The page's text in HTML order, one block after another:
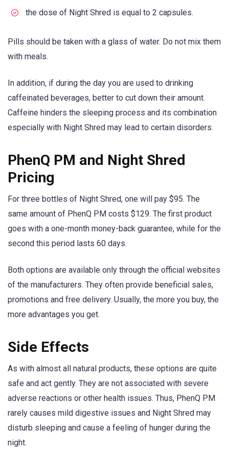
the dose of Night Shred is equal to 2 capsules.
Pills should be taken with a glass of water. Do not mix them
with meals.
In addition, if during the day you are used to drinking
caffeinated beverages, better to cut down their amount.
Caffeine hinders the sleeping process and its combination
especially with Night Shred may lead to certain disorders.
PhenQ PM and Night Shred
Pricing
For three bottles of Night Shred, one will pay $95. The
same amount of PhenQ PM costs $129. The first product
goes with a one-month money-back guarantee, while for the
second this period lasts 60 days.
Both options are available only through the official websites
of the manufacturers. They often provide beneficial sales,
promotions and free delivery. Usually, the more you buy, the
more advantages you get.
Side Effects
As with almost all natural products, these options are quite
safe and act gently. They are not associated with severe
adverse reactions or other health issues. Thus, PhenQ PM
rarely causes mild digestive issues and Night Shred may
disturb sleeping and cause a feeling of hunger during the
night.